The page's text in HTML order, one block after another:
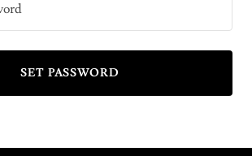
SET PASSWORD